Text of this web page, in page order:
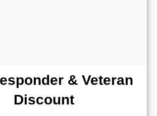
& Veteran
Discount